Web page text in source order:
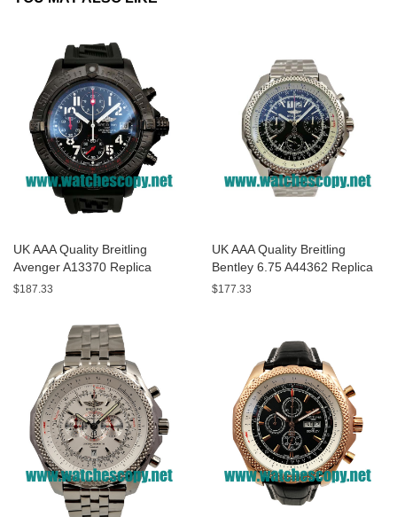
UK AAA Quality Breitling
Avenger A13370 Replica
Watches With Black Dials For
$187.33
UK AAA Quality Breitling
Bentley 6.75 A44362 Replica
Watches With Black Dials For
$177.33